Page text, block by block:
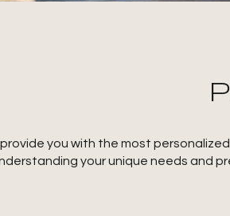
you with the most
your unique needs and